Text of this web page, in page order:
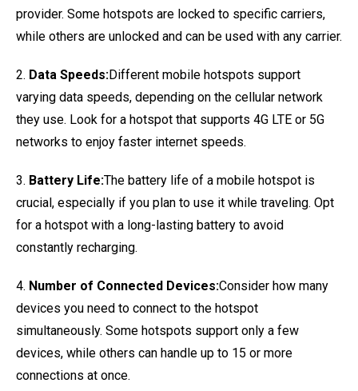
provider. Some hotspots are locked to specific carriers,
while others are unlocked and can be used with any carrier.
2. Data Speeds:Different mobile hotspots support
varying data speeds, depending on the cellular network
they use. Look for a hotspot that supports 4G LTE or 5G
networks to enjoy faster internet speeds.
3. Battery Life:The battery life of a mobile hotspot is
crucial, especially if you plan to use it while traveling. Opt
for a hotspot with a long-lasting battery to avoid
constantly recharging.
4. Number of Connected Devices:Consider how many
devices you need to connect to the hotspot
simultaneously. Some hotspots support only a few
devices, while others can handle up to 15 or more
connections at once.